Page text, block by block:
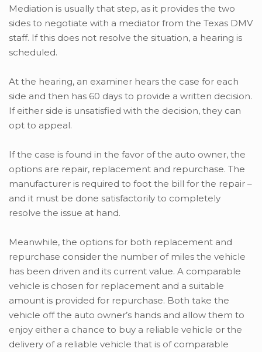
Mediation is usually that step, as it provides the two
sides to negotiate with a mediator from the Texas DMV
staff. If this does not resolve the situation, a hearing is
scheduled.
At the hearing, an examiner hears the case for each
side and then has 60 days to provide a written decision.
If either side is unsatisfied with the decision, they can
opt to appeal.
If the case is found in the favor of the auto owner, the
options are repair, replacement and repurchase. The
manufacturer is required to foot the bill for the repair –
and it must be done satisfactorily to completely
resolve the issue at hand.
Meanwhile, the options for both replacement and
repurchase consider the number of miles the vehicle
has been driven and its current value. A comparable
vehicle is chosen for replacement and a suitable
amount is provided for repurchase. Both take the
vehicle off the auto owner’s hands and allow them to
enjoy either a chance to buy a reliable vehicle or the
delivery of a reliable vehicle that is of comparable